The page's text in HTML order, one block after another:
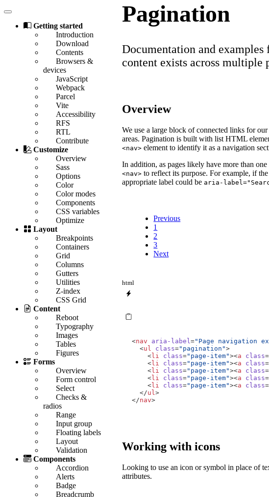
Getting started
Introduction
Download
Contents
Browsers &
devices
JavaScript
Webpack
Parcel
Vite
Accessibility
RFS
RTL
Contribute
Customize
Overview
Sass
Options
Color
Color modes
Components
CSS variables
Optimize
Layout
Breakpoints
Containers
Grid
Columns
Gutters
Utilities
Z-index
CSS Grid
Content
Reboot
Typography
Images
Tables
Figures
Forms
Overview
Form control
Select
Checks &
radios
Range
Input group
Floating labels
Layout
Validation
Components
Accordion
Alerts
Badge
Breadcrumb
Pagination
Documentation and
content exists across multiple
Overview
We use a large block of connected links for
areas. Pagination is built with list HTML
<nav> element to identify it as a navigation
In addition, as pages likely have more than
<nav> to reflect its purpose. For example, if
appropriate label could be aria-
Previous
1
2
3
Next
html
<nav aria-label="Page navigation
<ul class="pagination">
< li class="page-item"><a class=
< li class="page-item"><a class=
< li class="page-item"><a class=
< li class="page-item"><a class=
< li class="page-item"><a class=
</ul>
</nav>
Working with icons
Looking to use an icon or symbol in place of
attributes.